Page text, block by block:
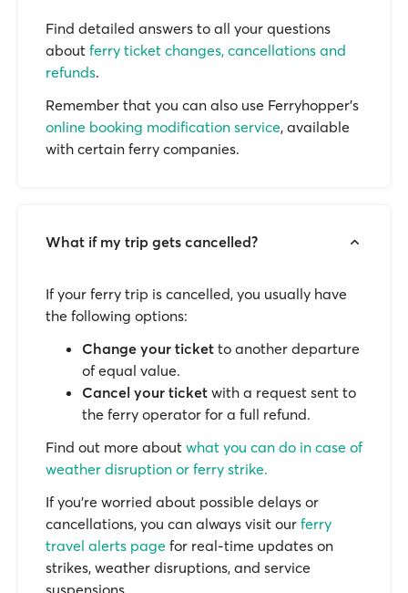
Find detailed answers to all your questions
about ferry ticket changes, cancellations and
refunds.
Remember that you can also use Ferryhopper's
online booking modification service, available
with certain ferry companies.
What if my trip gets cancelled?
If your ferry trip is cancelled, you usually have
the following options:
Change your ticket to another departure
of equal value.
Cancel your ticket with a request sent to
the ferry operator for a full refund.
Find out more about what you can do in case of
weather disruption or ferry strike.
If you’re worried about possible delays or
cancellations, you can always visit our ferry
travel alerts page for real-time updates on
strikes, weather disruptions, and service
suspensions.